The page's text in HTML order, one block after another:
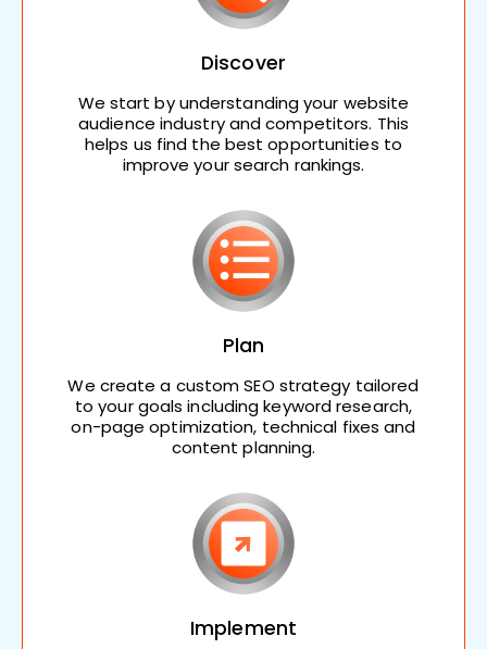
Discover
We start by understanding your website
audience industry and competitors. This
helps us find the best opportunities to
improve your search rankings.
Plan
We create a custom SEO strategy tailored
to your goals including keyword research,
on-page optimization, technical fixes and
content planning.
Implement